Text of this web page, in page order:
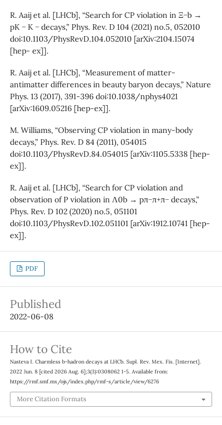
R. Aaij et al. [LHCb], “Search for CP violation in Ξ−b →
pK − K − decays,” Phys. Rev. D 104 (2021) no.5, 052010
doi:10.1103/PhysRevD.104.052010 [arXiv:2104.15074
[hep- ex]].
R. Aaij et al. [LHCb], “Measurement of matter-
antimatter differences in beauty baryon decays,” Nature
Phys. 13 (2017), 391-396 doi:10.1038/nphys4021
[arXiv:1609.05216 [hep-ex]].
M. Williams, “Observing CP violation in many-body
decays,” Phys. Rev. D 84 (2011), 054015
doi:10.1103/PhysRevD.84.054015 [arXiv:1105.5338 [hep-
ex]].
R. Aaij et al. [LHCb], “Search for CP violation and
observation of P violation in Λ0b → pπ−π+π− decays,”
Phys. Rev. D 102 (2020) no.5, 051101
doi:10.1103/PhysRevD.102.051101 [arXiv:1912.10741 [hep-
ex]].
PDF
Published
2022-06-08
How to Cite
Nasteva I. Charmless b-hadron decays at LHCb. Supl. Rev. Mex. Fis. [Internet].
2022 Jun. 8 [cited 2026 Aug. 6];3(3):0308062 1-5. Available from:
https://rmf.smf.mx/ojs/index.php/rmf-s/article/view/6276
More Citation Formats